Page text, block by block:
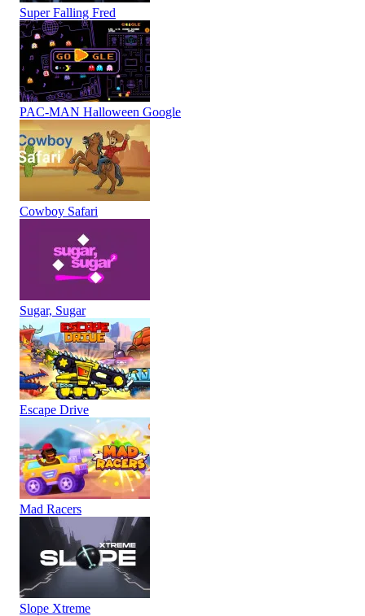
Super Falling Fred
PAC-MAN Halloween Google
Cowboy Safari
Sugar, Sugar
Escape Drive
Mad Racers
Slope Xtreme